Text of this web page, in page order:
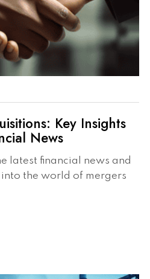
Key Insights
News
latest financial news and
the world of mergers